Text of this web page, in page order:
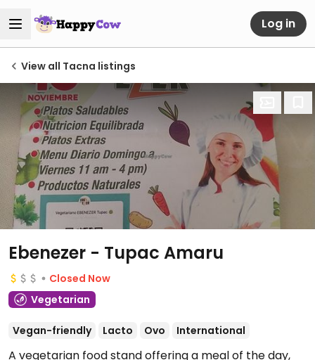
Log in
View all Tacna listings
Ebenezer - Tupac Amaru
Closed Now
Vegetarian
Vegan-friendly Lacto Ovo International
A vegetarian food stand offering a meal of the day,